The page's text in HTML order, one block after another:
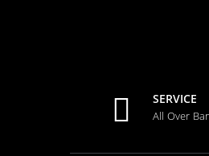
SERVICE
All Over